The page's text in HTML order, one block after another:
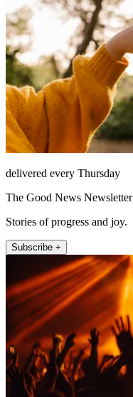
delivered every Thursday
The Good News Newsletter
Stories of progress and joy.
Subscribe +